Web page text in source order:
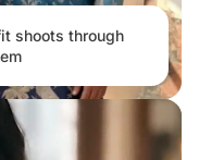
shoots through